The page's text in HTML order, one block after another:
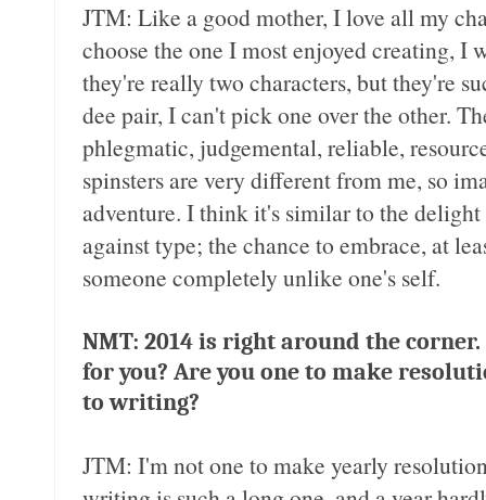
JTM: Like a good mother, I love all my
choose the one I most enjoyed creating,
they're really two characters, but they're
dee pair, I can't pick one over the other.
phlegmatic, judgemental, reliable,
spinsters are very different from me, so
adventure. I think it's similar to the
against type; the chance to embrace, at
someone completely unlike one's self.
NMT: 2014 is right around the
for you? Are you one to make
to writing?
JTM: I'm not one to make yearly